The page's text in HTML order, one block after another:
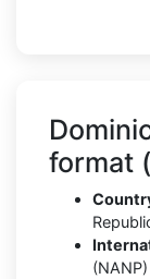
format
(NANP)